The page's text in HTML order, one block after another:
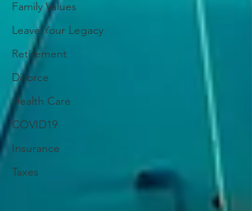
Family Values
Leave Your Legacy
Retirement
Divorce
Health Care
COVID19
Insurance
Taxes